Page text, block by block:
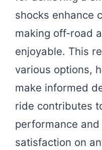
shocks enhance
making off-road
enjoyable. This
various options,
make informed
ride contributes
performance
satisfaction on